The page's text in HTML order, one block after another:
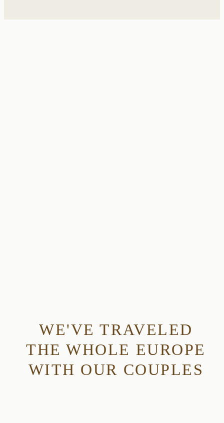
WE'VE TRAVELED
THE WHOLE EUROPE
WITH OUR COUPLES